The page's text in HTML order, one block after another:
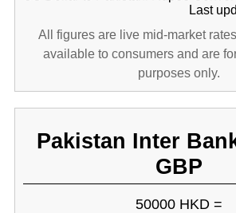
Last
All figures are live mid-market
available to consumers and are
purposes only.
Pakistan Inter
GBP
50000 HKD =